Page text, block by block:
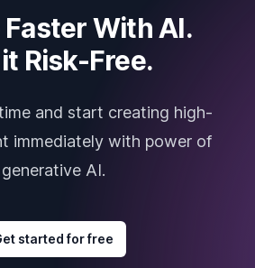
With AI.
Risk-Free.
and start creating high-
immediately with power of
generative AI.
started for free